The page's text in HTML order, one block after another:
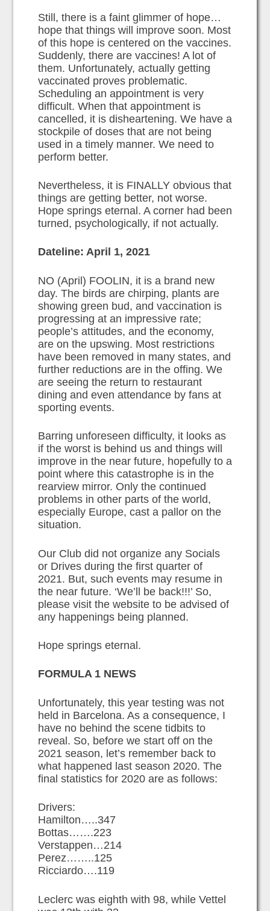
Still, there is a faint glimmer of hope…
hope that things will improve soon. Most
of this hope is centered on the vaccines.
Suddenly, there are vaccines! A lot of
them. Unfortunately, actually getting
vaccinated proves problematic.
Scheduling an appointment is very
difficult. When that appointment is
cancelled, it is disheartening. We have a
stockpile of doses that are not being
used in a timely manner. We need to
perform better.
Nevertheless, it is FINALLY obvious that
things are getting better, not worse.
Hope springs eternal. A corner had been
turned, psychologically, if not actually.
Dateline: April 1, 2021
NO (April) FOOLIN, it is a brand new
day. The birds are chirping, plants are
showing green bud, and vaccination is
progressing at an impressive rate;
people’s attitudes, and the economy,
are on the upswing. Most restrictions
have been removed in many states, and
further reductions are in the offing. We
are seeing the return to restaurant
dining and even attendance by fans at
sporting events.
Barring unforeseen difficulty, it looks as
if the worst is behind us and things will
improve in the near future, hopefully to a
point where this catastrophe is in the
rearview mirror. Only the continued
problems in other parts of the world,
especially Europe, cast a pallor on the
situation.
Our Club did not organize any Socials
or Drives during the first quarter of
2021. But, such events may resume in
the near future. ‘We’ll be back!!!’ So,
please visit the website to be advised of
any happenings being planned.
Hope springs eternal.
FORMULA 1 NEWS
Unfortunately, this year testing was not
held in Barcelona. As a consequence, I
have no behind the scene tidbits to
reveal. So, before we start off on the
2021 season, let’s remember back to
what happened last season 2020. The
final statistics for 2020 are as follows:
Drivers:
Hamilton…..347
Bottas…….223
Verstappen…214
Perez……..125
Ricciardo….119
Leclerc was eighth with 98, while Vettel